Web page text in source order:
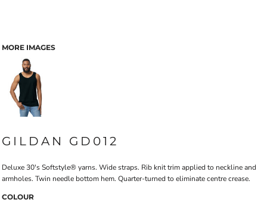
MORE IMAGES
GILDAN GD012
Deluxe 30's Softstyle® yarns. Wide straps. Rib knit trim applied to neckline and
armholes. Twin needle bottom hem. Quarter-turned to eliminate centre crease.
COLOUR